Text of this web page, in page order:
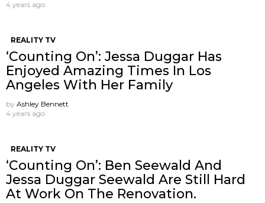
4 years ago
REALITY TV
‘Counting On’: Jessa Duggar Has
Enjoyed Amazing Times In Los
Angeles With Her Family
by Ashley Bennett
4 years ago
REALITY TV
‘Counting On’: Ben Seewald And
Jessa Duggar Seewald Are Still Hard
At Work On The Renovation.